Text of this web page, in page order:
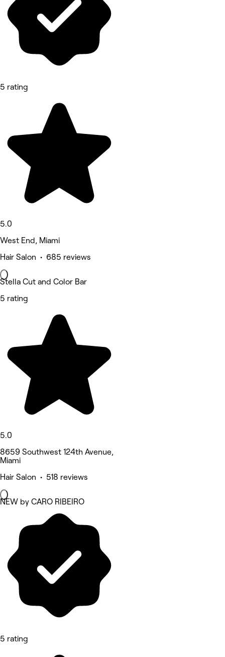
5 rating
5.0
West End, Miami
Hair Salon • 685 reviews
Stella Cut and Color Bar
5 rating
5.0
8659 Southwest 124th Avenue,
Miami
Hair Salon • 518 reviews
NEW by CARO RIBEIRO
5 rating